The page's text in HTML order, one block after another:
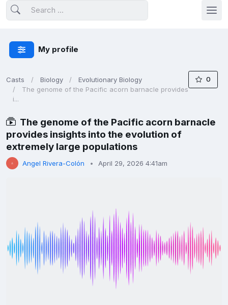
My profile
Casts Biology
Evolutionary Biology
The genome of the Pacific acorn barnacle provides
i...
0
The genome of the Pacific acorn barnacle
provides insights into the evolution of
extremely large populations
Angel Rivera-Colón April 29, 2026 4:41am